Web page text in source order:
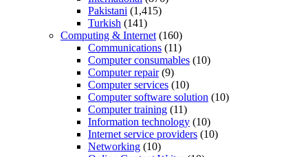
Pakistani (1,415)
Turkish (141)
Computing & Internet (160)
Communications (11)
Computer consumables (10)
Computer repair(9)
Computer services (10)
Computer software solution (10)
Computer training (11)
Information technology (10)
Internet service providers (10)
Networking (10)